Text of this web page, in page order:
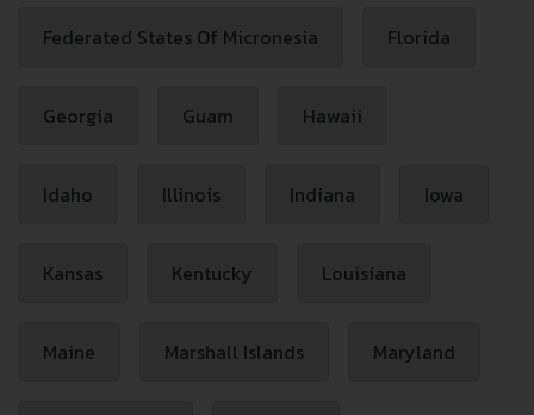
Federated States Of Micronesia Florida
Georgia Guam Hawaii
Idaho Illinois Indiana Iowa
Kansas Kentucky Louisiana
Maine Marshall Islands Maryland